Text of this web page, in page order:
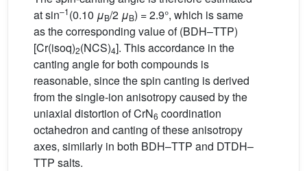
at sin–1(0.10 μB/2 μB) = 2.9°, which is same
as the corresponding value of (BDH–TTP)
[Cr(isoq)2(NCS)4]. This accordance in the
canting angle for both compounds is
reasonable, since the spin canting is derived
from the single-ion anisotropy caused by the
uniaxial distortion of CrN6 coordination
octahedron and canting of these anisotropy
axes, similarly in both BDH–TTP and DTDH–
TTP salts.